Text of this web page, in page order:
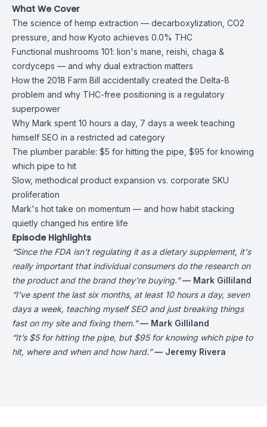
What We Cover
The science of hemp extraction — decarboxylization, CO2
pressure, and how Kyoto achieves 0.0% THC
Functional mushrooms 101: lion's mane, reishi, chaga &
cordyceps — and why dual extraction matters
How the 2018 Farm Bill accidentally created the Delta-8
problem and why THC-free positioning is a regulatory
superpower
Why Mark spent 10 hours a day, 7 days a week teaching
himself SEO in a restricted ad category
The plumber parable: $5 for hitting the pipe, $95 for knowing
which pipe to hit
Slow, methodical product expansion vs. corporate SKU
proliferation
Mark's hot take on momentum — and how habit stacking
quietly changed his entire life
Episode Highlights
“Since the FDA isn't regulating it as a dietary supplement, it's
really important that individual consumers do the research on
the product and the brand they're buying.”— Mark Gilliland
“I've spent the last six months, at least 10 hours a day, seven
days a week, teaching myself SEO and just breaking things
fast on my site and fixing them.”— Mark Gilliland
“It’s $5 for hitting the pipe, but $95 for knowing which pipe to
hit, where and when and how hard.”— Jeremy Rivera